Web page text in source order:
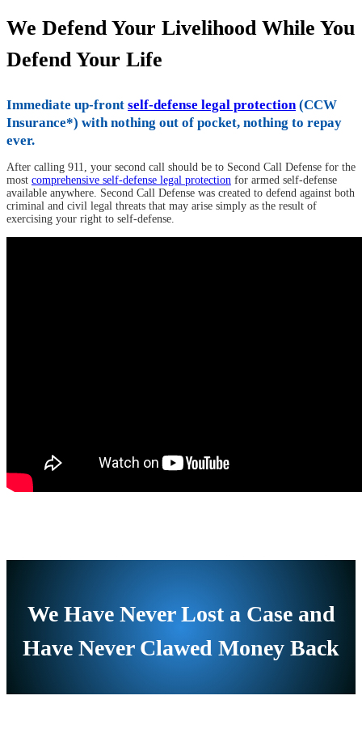
We Defend Your Livelihood While You
Defend Your Life
Immediate up-front self-defense legal protection(CCW
Insurance*) with nothing out of pocket, nothing to repay
ever.
After calling 911, your second call should be to Second Call Defense for the
most comprehensive self-defense legal protection for armed self-defense
available anywhere. Second Call Defense was created to defend against both
criminal and civil legal threats that may arise simply as the result of
exercising your right to self-defense.
We Have Never Lost a Case and
Have Never Clawed Money Back